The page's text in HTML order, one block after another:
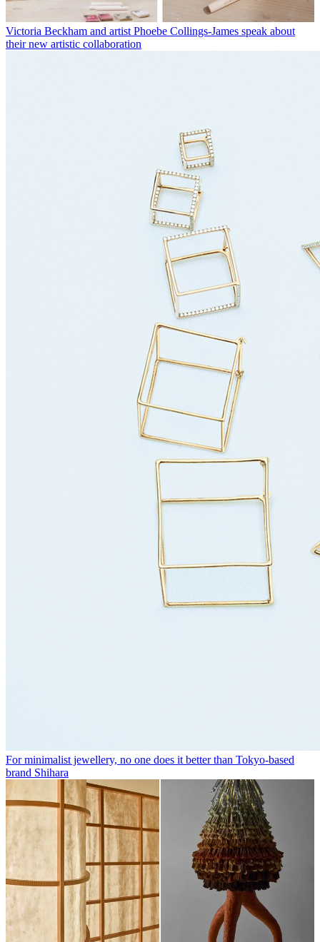
Victoria Beckham and artist Phoebe Collings-James speak about
their new artistic collaboration
For minimalist jewellery, no one does it better than Tokyo-based
brand Shihara